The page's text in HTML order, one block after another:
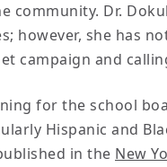
community. Dr.
however, she has
campaign and
for the school
Hispanic and
in the New